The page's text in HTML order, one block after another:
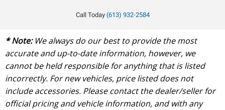
Call Today (613) 932-2584
* Note:We always do our best to provide the most
accurate and up-to-date information, however, we
cannot be held responsible for anything that is listed
incorrectly. For new vehicles, price listed does not
include accessories. Please contact the dealer/seller for
official pricing and vehicle information, and with any